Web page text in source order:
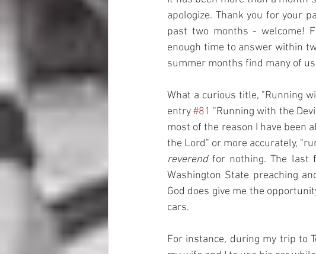
apologize. Thank you for your
past two months - welcome!
enough time to answer within
summer months find many of
What a curious title, "Running
entry #81 "Running with the
most of the reason I have been
the Lord" or more accurately,
reverend for nothing. The last
Washington State preaching
God does give me the
cars.
For instance, during my trip to